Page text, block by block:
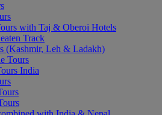
with Taj & Oberoi Hotels
Track
(Kashmir, Leh & Ladakh)
Tours
India